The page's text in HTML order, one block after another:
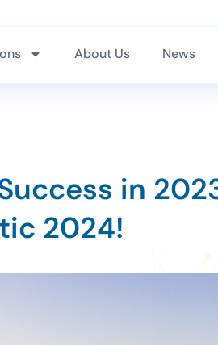
About Us News
in
2024!